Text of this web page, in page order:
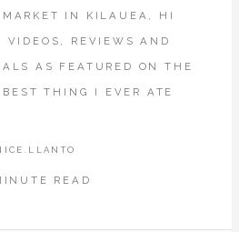
IN KILAUEA, HI
VIDEOS, REVIEWS AND
AS FEATURED ON THE
THING I EVER ATE
READ